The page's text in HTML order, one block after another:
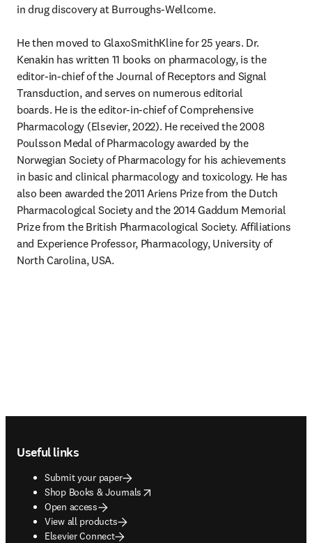
in drug discovery at Burroughs-Wellcome.
He then moved to GlaxoSmithKline for 25 years. Dr.
Kenakin has written 11 books on pharmacology, is the
editor-in-chief of the Journal of Receptors and Signal
Transduction, and serves on numerous editorial
boards. He is the editor-in-chief of Comprehensive
Pharmacology (Elsevier, 2022). He received the 2008
Poulsson Medal of Pharmacology awarded by the
Norwegian Society of Pharmacology for his achievements
in basic and clinical pharmacology and toxicology. He has
also been awarded the 2011 Ariens Prize from the Dutch
Pharmacological Society and the 2014 Gaddum Memorial
Prize from the British Pharmacological Society. Affiliations
and Experience Professor, Pharmacology, University of
North Carolina, USA.
Useful links
Submit your paper
Shop Books & Journals
opens in new tab/window
Open access
View all products
Elsevier Connect